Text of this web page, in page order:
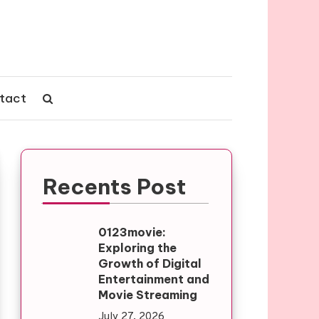
Recents Post
0123movie:
Exploring the
Growth of Digital
Entertainment and
Movie Streaming